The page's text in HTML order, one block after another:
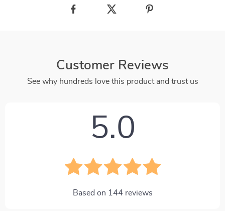
Customer Reviews
See why hundreds love this product and trust us
5.0
Based on 144 reviews